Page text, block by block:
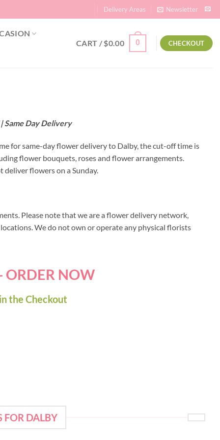
Delivery Areas Newsletter
CART /$0.00 0 CHECKOUT
Same Day Delivery
for same-day flower delivery to Dalby, the cut-off time is
flower bouquets, roses and flower arrangements.
flowers on a Sunday.
Please note that we are a flower delivery network,
We do not own or operate any physical florists
ORDER NOW
the Checkout
FOR DALBY